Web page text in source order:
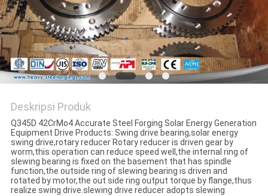
Deskripsi Produk
Q345D 42CrMo4 Accurate Steel Forging Solar Energy Generation
Equipment Drive Products: Swing drive bearing,solar energy
swing drive,rotary reducer Rotary reducer is driven gear by
worm,this operation can reduce speed well,the internal ring of
slewing bearing is fixed on the basement that has spindle
function,the outside ring of slewing bearing is driven and
rotated by motor,the out side ring output torque by flange,thus
realize swing drive.slewing drive reducer adopts slewing